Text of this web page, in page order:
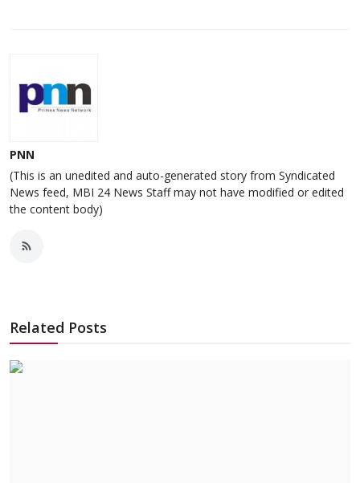
PNN
(This is an unedited and auto-generated story from Syndicated
News feed, MBI 24 News Staff may not have modified or edited
the content body)
Related Posts